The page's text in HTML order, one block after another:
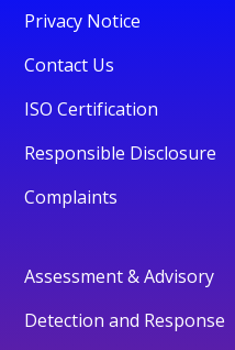
Privacy Notice
Contact Us
ISO Certification
Responsible Disclosure
Complaints
Assessment & Advisory
Detection and Response